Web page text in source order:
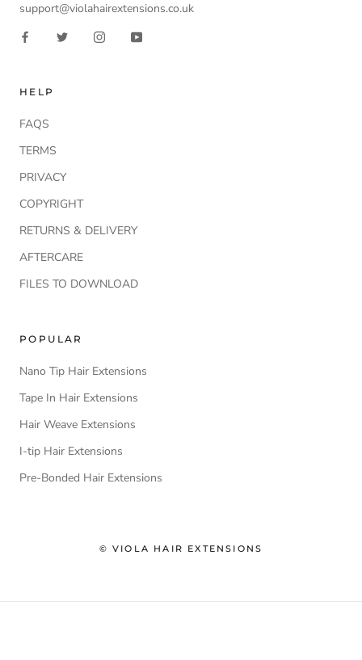
support@violahairextensions.co.uk
HELP
FAQS
TERMS
PRIVACY
COPYRIGHT
RETURNS & DELIVERY
AFTERCARE
FILES TO DOWNLOAD
POPULAR
Nano Tip Hair Extensions
Tape In Hair Extensions
Hair Weave Extensions
I-tip Hair Extensions
Pre-Bonded Hair Extensions
© VIOLA HAIR EXTENSIONS